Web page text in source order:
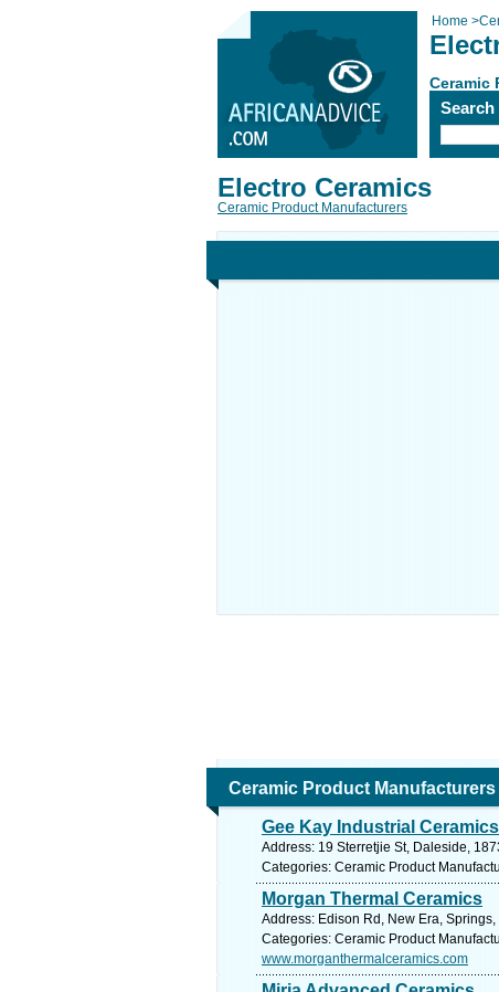
Home >
Ceramic
Electro Ceramics
Ceramic Product Manufacturers
Ceramic Product Manufacturers
Gee Kay Industrial
Address: 19 Sterretjie St, Daleside,
Categories: Ceramic Product
Morgan Thermal Ceramics
Address: Edison Rd, New Era,
Categories: Ceramic Product
www.morganthermalceramics.com